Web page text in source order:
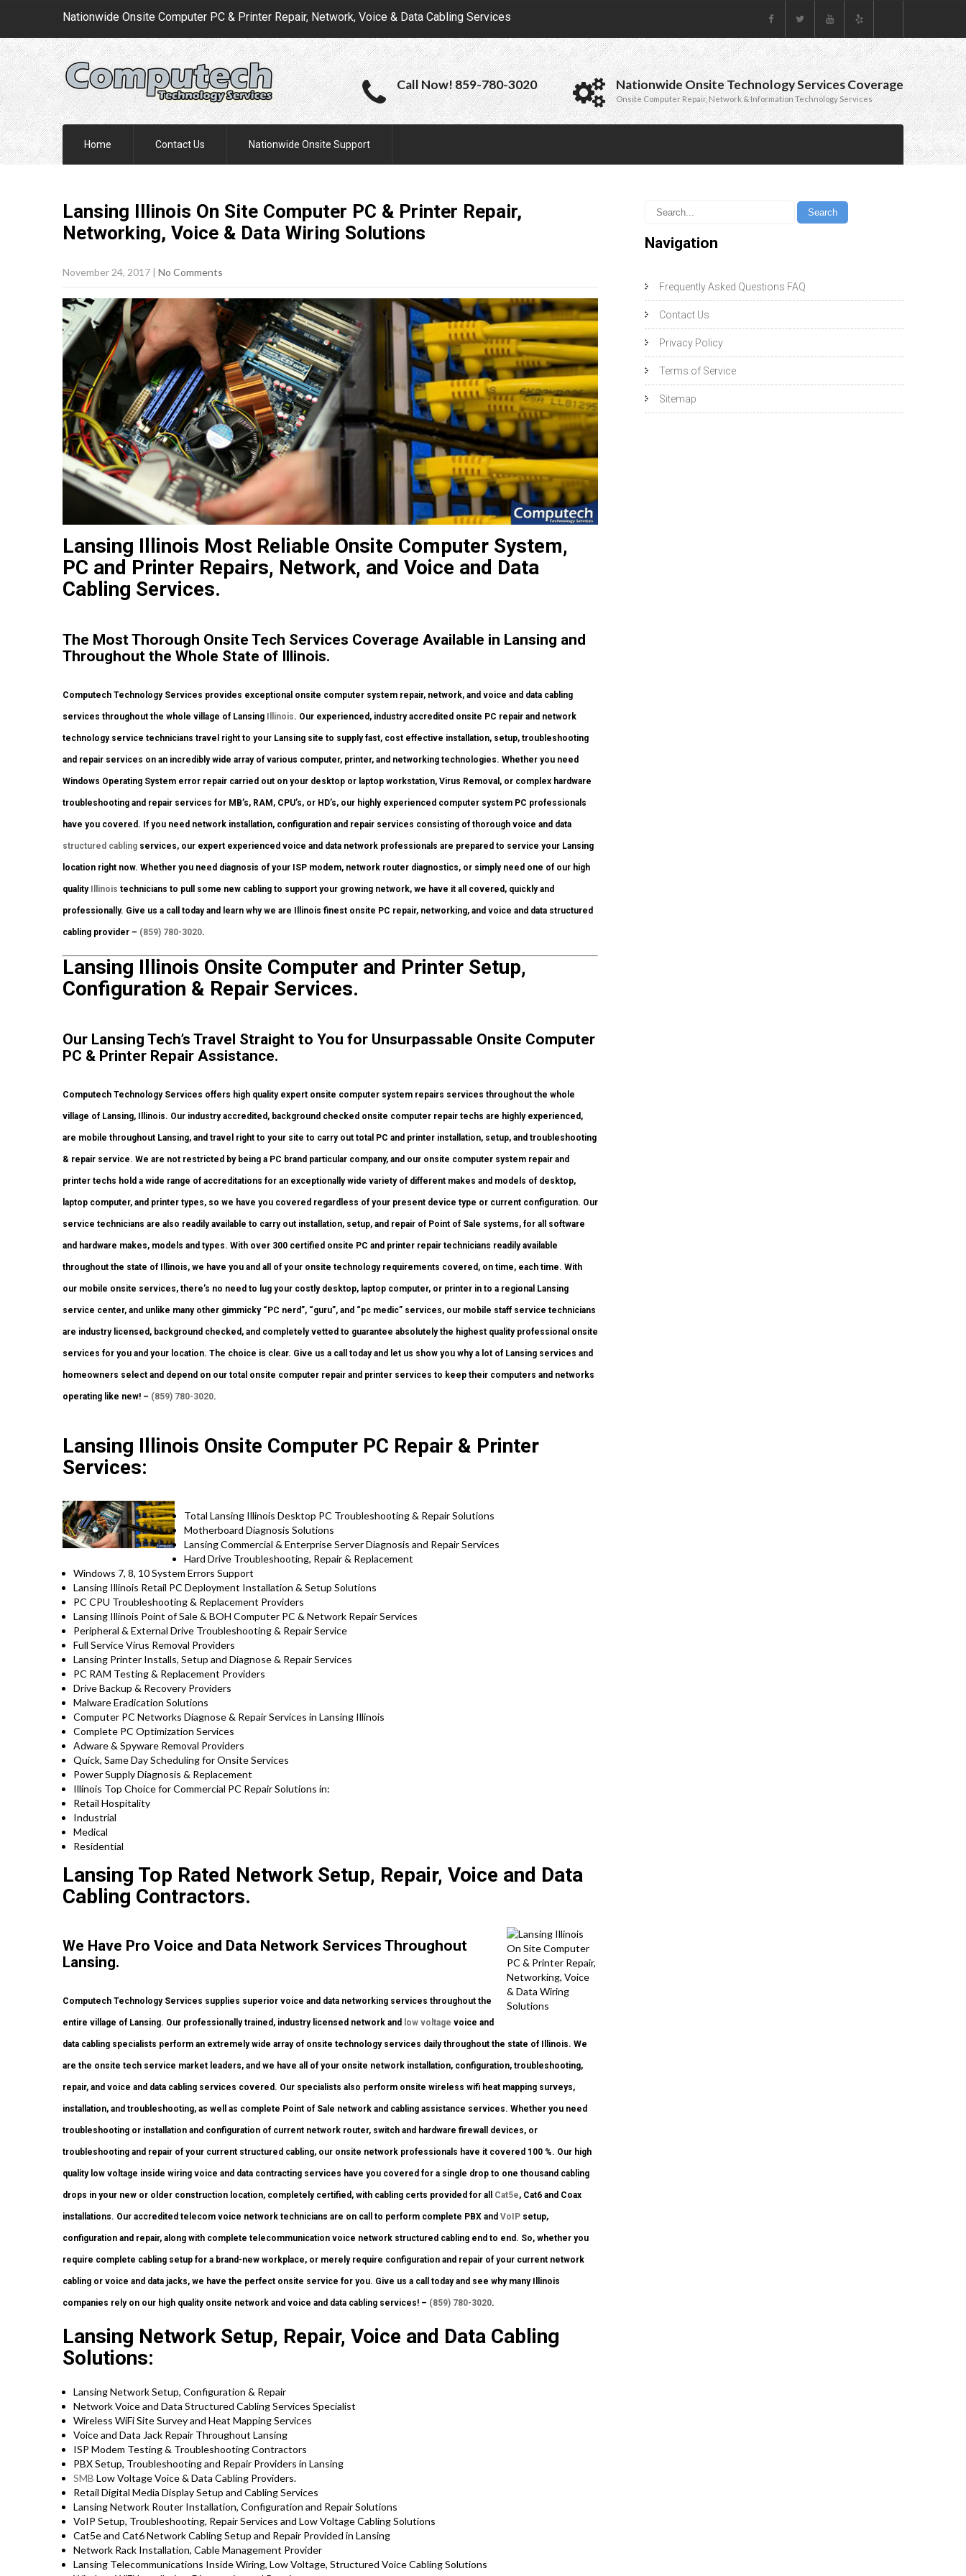
Nationwide Onsite Computer PC & Printer Repair, Network, Voice & Data Cabling Services
Call Now! 859-780-3020 Nationwide Onsite Technology Services Coverage
Onsite Computer Repair, Network & Information Technology Services
Home Contact Us Nationwide Onsite Support
Lansing Illinois On Site Computer PC & Printer Repair,
Networking, Voice & Data Wiring Solutions
November 24, 2017 | No Comments
Lansing Illinois Most Reliable Onsite Computer System,
PC and Printer Repairs, Network, and Voice and Data
Cabling Services.
The Most Thorough Onsite Tech Services Coverage Available in Lansing and
Throughout the Whole State of Illinois.
Computech Technology Services provides exceptional onsite computer system repair, network, and voice and data cabling
services throughout the whole village of Lansing Illinois. Our experienced, industry accredited onsite PC repair and network
technology service technicians travel right to your Lansing site to supply fast, cost effective installation, setup, troubleshooting
and repair services on an incredibly wide array of various computer, printer, and networking technologies. Whether you need
Windows Operating System error repair carried out on your desktop or laptop workstation, Virus Removal, or complex hardware
troubleshooting and repair services for MB’s, RAM, CPU’s, or HD’s, our highly experienced computer system PC professionals
have you covered. If you need network installation, configuration and repair services consisting of thorough voice and data
structured cabling services, our expert experienced voice and data network professionals are prepared to service your Lansing
location right now. Whether you need diagnosis of your ISP modem, network router diagnostics, or simply need one of our high
quality Illinois technicians to pull some new cabling to support your growing network, we have it all covered, quickly and
professionally. Give us a call today and learn why we are Illinois finest onsite PC repair, networking, and voice and data structured
cabling provider – (859) 780-3020.
Lansing Illinois Onsite Computer and Printer Setup,
Configuration & Repair Services.
Our Lansing Tech’s Travel Straight to You for Unsurpassable Onsite Computer
PC & Printer Repair Assistance.
Computech Technology Services offers high quality expert onsite computer system repairs services throughout the whole
village of Lansing, Illinois. Our industry accredited, background checked onsite computer repair techs are highly experienced,
are mobile throughout Lansing, and travel right to your site to carry out total PC and printer installation, setup, and troubleshooting
& repair service. We are not restricted by being a PC brand particular company, and our onsite computer system repair and
printer techs hold a wide range of accreditations for an exceptionally wide variety of different makes and models of desktop,
laptop computer, and printer types, so we have you covered regardless of your present device type or current configuration. Our
service technicians are also readily available to carry out installation, setup, and repair of Point of Sale systems, for all software
and hardware makes, models and types. With over 300 certified onsite PC and printer repair technicians readily available
throughout the state of Illinois, we have you and all of your onsite technology requirements covered, on time, each time. With
our mobile onsite services, there’s no need to lug your costly desktop, laptop computer, or printer in to a regional Lansing
service center, and unlike many other gimmicky “PC nerd”, “guru”, and “pc medic” services, our mobile staff service technicians
are industry licensed, background checked, and completely vetted to guarantee absolutely the highest quality professional onsite
services for you and your location. The choice is clear. Give us a call today and let us show you why a lot of Lansing services and
homeowners select and depend on our total onsite computer repair and printer services to keep their computers and networks
operating like new! – (859) 780-3020.
Lansing Illinois Onsite Computer PC Repair & Printer
Services:
Total Lansing Illinois Desktop PC Troubleshooting & Repair Solutions
Motherboard Diagnosis Solutions
Lansing Commercial & Enterprise Server Diagnosis and Repair Services
Hard Drive Troubleshooting, Repair & Replacement
Windows 7, 8, 10 System Errors Support
Lansing Illinois Retail PC Deployment Installation & Setup Solutions
PC CPU Troubleshooting & Replacement Providers
Lansing Illinois Point of Sale & BOH Computer PC & Network Repair Services
Peripheral & External Drive Troubleshooting & Repair Service
Full Service Virus Removal Providers
Lansing Printer Installs, Setup and Diagnose & Repair Services
PC RAM Testing & Replacement Providers
Drive Backup & Recovery Providers
Malware Eradication Solutions
Computer PC Networks Diagnose & Repair Services in Lansing Illinois
Complete PC Optimization Services
Adware & Spyware Removal Providers
Quick, Same Day Scheduling for Onsite Services
Power Supply Diagnosis & Replacement
Illinois Top Choice for Commercial PC Repair Solutions in:
Retail Hospitality
Industrial
Medical
Residential
Lansing Top Rated Network Setup, Repair, Voice and Data
Cabling Contractors.
We Have Pro Voice and Data Network Services Throughout
Lansing.
Computech Technology Services supplies superior voice and data networking services throughout the
entire village of Lansing. Our professionally trained, industry licensed network and low voltage voice and
data cabling specialists perform an extremely wide array of onsite technology services daily throughout the state of Illinois. We
are the onsite tech service market leaders, and we have all of your onsite network installation, configuration, troubleshooting,
repair, and voice and data cabling services covered. Our specialists also perform onsite wireless wifi heat mapping surveys,
installation, and troubleshooting, as well as complete Point of Sale network and cabling assistance services. Whether you need
troubleshooting or installation and configuration of current network router, switch and hardware firewall devices, or
troubleshooting and repair of your current structured cabling, our onsite network professionals have it covered 100 %. Our high
quality low voltage inside wiring voice and data contracting services have you covered for a single drop to one thousand cabling
drops in your new or older construction location, completely certified, with cabling certs provided for all Cat5e, Cat6 and Coax
installations. Our accredited telecom voice network technicians are on call to perform complete PBX and VoIP setup,
configuration and repair, along with complete telecommunication voice network structured cabling end to end. So, whether you
require complete cabling setup for a brand-new workplace, or merely require configuration and repair of your current network
cabling or voice and data jacks, we have the perfect onsite service for you. Give us a call today and see why many Illinois
companies rely on our high quality onsite network and voice and data cabling services! – (859) 780-3020.
Lansing Network Setup, Repair, Voice and Data Cabling
Solutions:
Lansing Network Setup, Configuration & Repair
Network Voice and Data Structured Cabling Services Specialist
Wireless WiFi Site Survey and Heat Mapping Services
Voice and Data Jack Repair Throughout Lansing
ISP Modem Testing & Troubleshooting Contractors
PBX Setup, Troubleshooting and Repair Providers in Lansing
SMB Low Voltage Voice & Data Cabling Providers.
Retail Digital Media Display Setup and Cabling Services
Lansing Network Router Installation, Configuration and Repair Solutions
VoIP Setup, Troubleshooting, Repair Services and Low Voltage Cabling Solutions
Cat5e and Cat6 Network Cabling Setup and Repair Provided in Lansing
Network Rack Installation, Cable Management Provider
Lansing Telecommunications Inside Wiring, Low Voltage, Structured Voice Cabling Solutions
Navigation
Frequently Asked Questions FAQ
Contact Us
Privacy Policy
Terms of Service
Sitemap